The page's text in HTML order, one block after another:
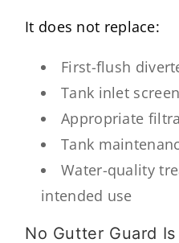
It does not replace:
First-flush
Tank inlet
Appropriate
Tank
Water-quality
intended use
No Gutter Guard